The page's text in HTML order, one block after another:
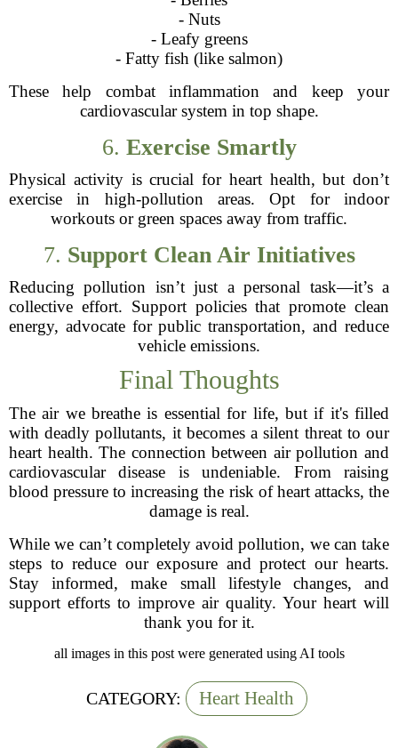
- Nuts
- Leafy greens
- Fatty fish (like salmon)
These help combat inflammation and keep your
cardiovascular system in top shape.
6. Exercise Smartly
Physical activity is crucial for heart health, but don’t
exercise in high-pollution areas. Opt for indoor
workouts or green spaces away from traffic.
7. Support Clean Air Initiatives
Reducing pollution isn’t just a personal task—it’s a
collective effort. Support policies that promote clean
energy, advocate for public transportation, and reduce
vehicle emissions.
Final Thoughts
The air we breathe is essential for life, but if it's filled
with deadly pollutants, it becomes a silent threat to our
heart health. The connection between air pollution and
cardiovascular disease is undeniable. From raising
blood pressure to increasing the risk of heart attacks, the
damage is real.
While we can’t completely avoid pollution, we can take
steps to reduce our exposure and protect our hearts.
Stay informed, make small lifestyle changes, and
support efforts to improve air quality. Your heart will
thank you for it.
all images in this post were generated using AI tools
CATEGORY: Heart Health